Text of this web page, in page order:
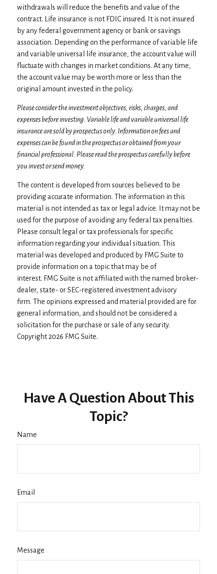
withdrawals will reduce the benefits and value of the
contract. Life insurance is not FDIC insured. It is not insured
by any federal government agency or bank or savings
association. Depending on the performance of variable life
and variable universal life insurance, the account value will
fluctuate with changes in market conditions. At any time,
the account value may be worth more or less than the
original amount invested in the policy.
Please consider the investment objectives, risks, charges, and
expenses before investing. Variable life and variable universal life
insurance are sold by prospectus only. Information on fees and
expenses can be found in the prospectus or obtained from your
financial professional. Please read the prospectus carefully before
you invest or send money.
The content is developed from sources believed to be
providing accurate information. The information in this
material is not intended as tax or legal advice. It may not be
used for the purpose of avoiding any federal tax penalties.
Please consult legal or tax professionals for specific
information regarding your individual situation. This
material was developed and produced by FMG Suite to
provide information on a topic that may be of
interest. FMG Suite is not affiliated with the named broker-
dealer, state- or SEC-registered investment advisory
firm. The opinions expressed and material provided are for
general information, and should not be considered a
solicitation for the purchase or sale of any security.
Copyright2026 FMG Suite.
Have A Question About This
Topic?
Name
Email
Message